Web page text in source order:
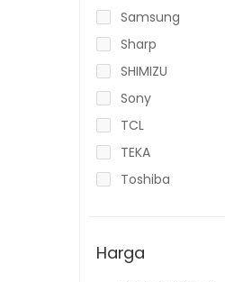
Samsung
Sharp
SHIMIZU
Sony
TCL
TEKA
Toshiba
Harga